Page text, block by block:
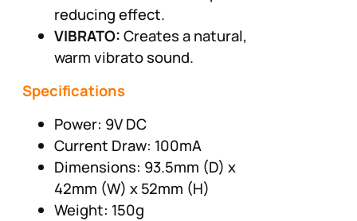
reducing effect.
VIBRATO:Creates a natural,
warm vibrato sound.
Specifications
Power: 9V DC
Current Draw: 100mA
Dimensions: 93.5mm (D) x
42mm (W) x 52mm (H)
Weight: 150g